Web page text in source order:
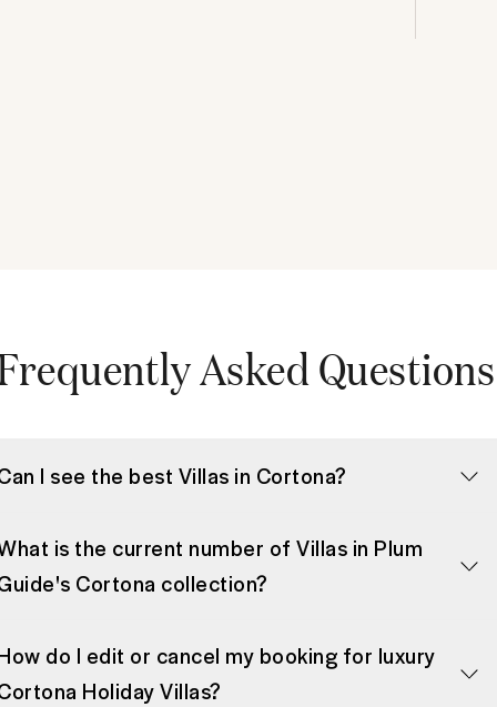
Asked Questions
I see the best Villas in Cortona?
is the current number of Villas in Plum
Cortona collection?
do I edit or cancel my booking for luxury
Holiday Villas?